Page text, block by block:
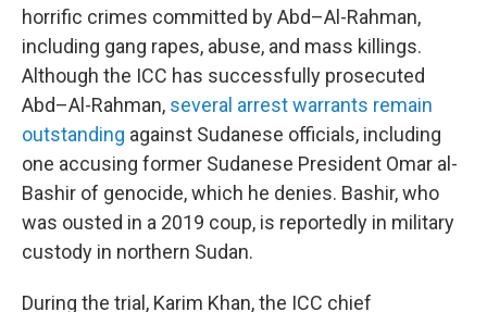
horrific crimes committed by Abd–Al-Rahman,
including gang rapes, abuse, and mass killings.
Although the ICC has successfully prosecuted
Abd–Al-Rahman, several arrest warrants remain
outstanding against Sudanese officials, including
one accusing former Sudanese President Omar al-
Bashir of genocide, which he denies. Bashir, who
was ousted in a 2019 coup, is reportedly in military
custody in northern Sudan.
During the trial, Karim Khan, the ICC chief